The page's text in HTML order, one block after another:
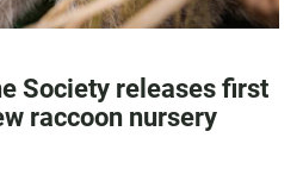
Society releases first
raccoon nursery